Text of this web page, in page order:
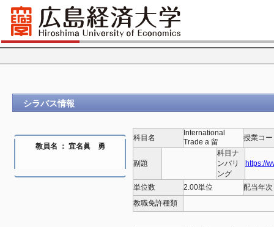
シラバス情報
教員名 ： 宜名眞 勇
科目名
International
Trade a 留
授業コ
副題
科目ナ
ンバリ
ング
https://
単位数 2.00単位
配当年次
教職免許種類